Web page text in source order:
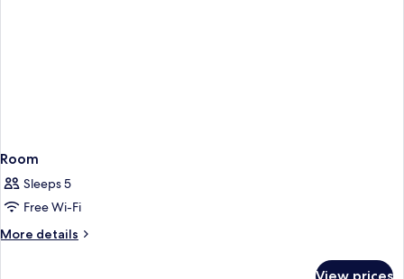
Room
Sleeps 5
Free Wi-Fi
More details
More